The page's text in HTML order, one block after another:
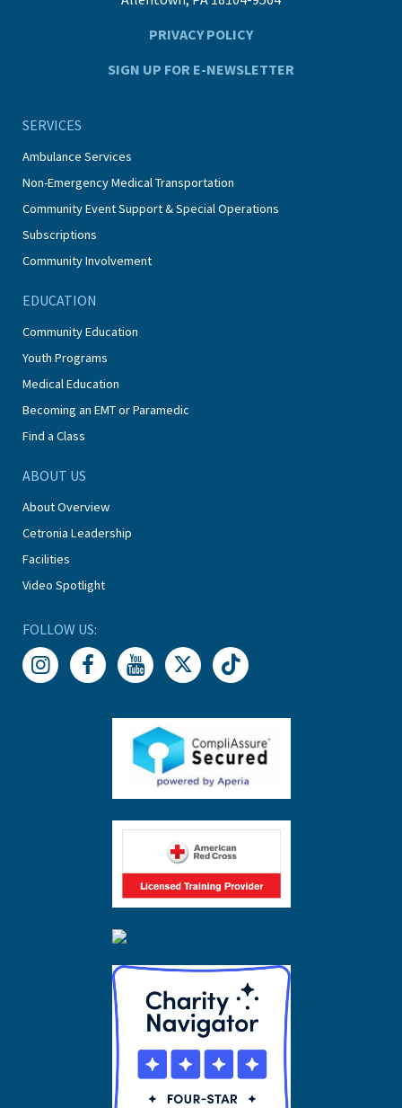
PRIVACY POLICY
SIGN UP FOR E-NEWSLETTER
SERVICES
Ambulance Services
Non-Emergency Medical Transportation
Community Event Support & Special Operations
Subscriptions
Community Involvement
EDUCATION
Community Education
Youth Programs
Medical Education
Becoming an EMT or Paramedic
Find a Class
ABOUT US
About Overview
Cetronia Leadership
Facilities
Video Spotlight
FOLLOW US: